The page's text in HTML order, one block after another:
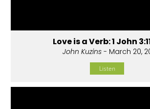
Love is a Verb: 1 John
John Kuzins - March 20,
Listen